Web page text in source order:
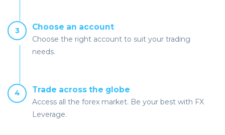
3 Choose an account
Choose the right account to suit your trading
needs.
4 Trade across the globe
Access all the forex market. Be your best with FX
Leverage.